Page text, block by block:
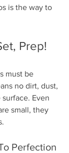
is the way to
Prep!
must be
no dirt, dust,
Even
small, they
Perfection